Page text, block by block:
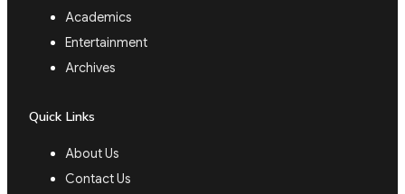
Academics
Entertainment
Archives
Quick Links
About Us
Contact Us